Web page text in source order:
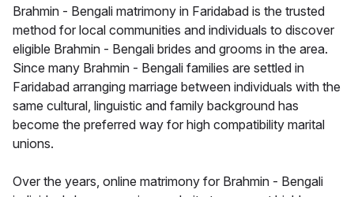
Brahmin - Bengali matrimony in Faridabad is the trusted
method for local communities and individuals to discover
eligible Brahmin - Bengali brides and grooms in the area.
Since many Brahmin - Bengali families are settled in
Faridabad arranging marriage between individuals with the
same cultural, linguistic and family background has
become the preferred way for high compatibility marital
unions.
Over the years, online matrimony for Brahmin - Bengali